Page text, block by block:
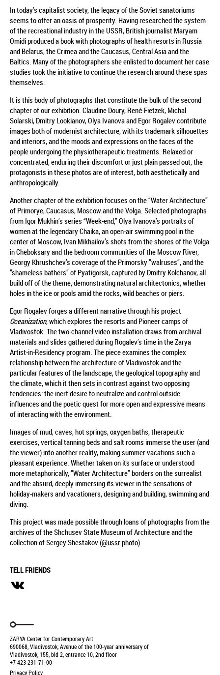
In today’s capitalist society, the legacy of the Soviet sanatoriums
seems to offer an oasis of prosperity. Having researched the system
of the recreational industry in the USSR, British journalist Maryam
Omidi produced a book with photographs of health resorts in Russia
and Belarus, the Crimea and the Caucasus, Central Asia and the
Baltics. Many of the photographers she enlisted to document her case
studies took the initiative to continue the research around these spas
themselves.
It is this body of photographs that constitute the bulk of the second
chapter of our exhibition. Claudine Doury, René Fietzek, Michal
Solarski, Dmitry Lookianov, Olya Ivanova and Egor Rogalev contribute
images both of modernist architecture, with its trademark silhouettes
and interiors, and the moods and expressions on the faces of the
people undergoing the physiotherapeutic treatments. Relaxed or
concentrated, enduring their discomfort or just plain passed out, the
protagonists in these photos are of interest, both aesthetically and
anthropologically.
Another chapter of the exhibition focuses on the “Water Architecture”
of Primorye, Caucasus, Moscow and the Volga. Selected photographs
from Igor Mukhin’s series “Week-end,” Olya Ivanova’s portraits of
women at the legendary Chaika, an open-air swimming pool in the
center of Moscow, Ivan Mikhailov’s shots from the shores of the Volga
in Cheboksary and the bedroom communities of the Moscow River,
Georgy Khrushchev’s coverage of the Primorsky “walruses”, and the
“shameless bathers” of Pyatigorsk, captured by Dmitry Kolchanov, all
build off of the theme, demonstrating natural architectonics, whether
holes in the ice or pools amid the rocks, wild beaches or piers.
Egor Rogalev forges a different narrative through his project
Oceanization, which explores the resorts and Pioneer camps of
Vladivostok. The two-channel video installation draws from archival
materials and slides gathered during Rogalev’s time in the Zarya
Artist-in-Residency program. The piece examines the complex
relationship between the architecture of Vladivostok and the
particular features of the landscape, the geological topography and
the climate, which it then sets in contrast against two opposing
tendencies: the inert desire to neutralize and control outside
influences and the poetic quest for more open and expressive means
of interacting with the environment.
Images of mud, caves, hot springs, oxygen baths, therapeutic
exercises, vertical tanning beds and salt rooms immerse the user (and
the viewer) into another reality, making summer vacations such a
pleasant experience. Whether taken on its surface or understood
more metaphorically, “Water Architecture” borders on the surrealist
and the absurd, deeply immersing its viewer in the sensations of
holiday-makers and vacationers, designing and building, swimming and
diving.
This project was made possible through loans of photographs from the
archives of the Shchusev State Museum of Architecture and the
collection of Sergey Shestakov (@ussr.photo).
TELL FRIENDS
ZARYA Center for Contemporary Art
690068, Vladivostok, Avenue of the 100-year anniversary of
Vladivostok, 155, bld 2, entrance 10, 2nd floor
+7 423 231-71-00
Privacy Policy